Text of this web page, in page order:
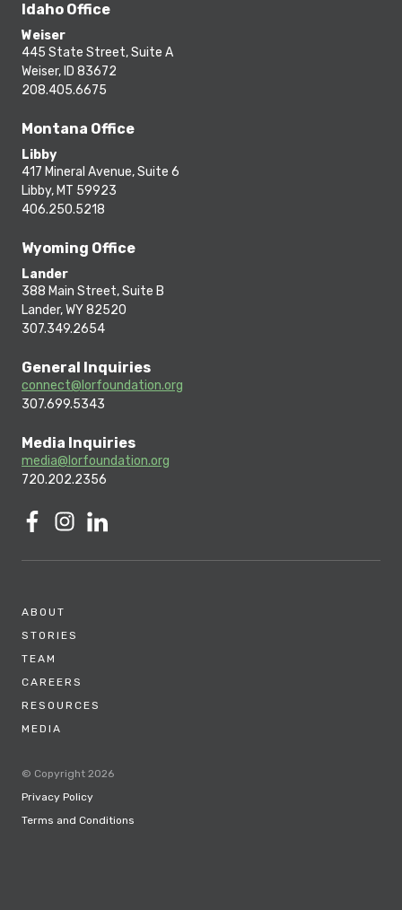
Idaho Office
Weiser
445 State Street, Suite A
Weiser, ID 83672
208.405.6675
Montana Office
Libby
417 Mineral Avenue, Suite 6
Libby, MT 59923
406.250.5218
Wyoming Office
Lander
388 Main Street, Suite B
Lander, WY 82520
307.349.2654
General Inquiries
connect@lorfoundation.org
307.699.5343
Media Inquiries
media@lorfoundation.org
720.202.2356
ABOUT
STORIES
TEAM
CAREERS
RESOURCES
MEDIA
© Copyright 2026
Privacy Policy
Terms and Conditions